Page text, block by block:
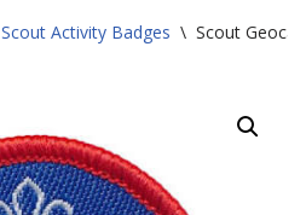
Scout Activity Badges \ Scout